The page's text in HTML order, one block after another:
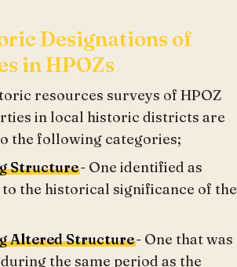
Designations of
in HPOZs
resources surveys of HPOZ
in local historic districts are
the following categories;
Structure- One identified as
the historical significance of the
Altered Structure- One that was
the same period as the